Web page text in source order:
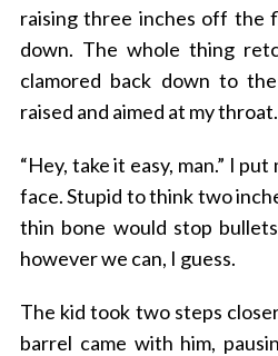
raising three inches off the
down. The whole thing
clamored back down to
raised and aimed at my throat.
“Hey, take it easy, man.” I
face. Stupid to think two
thin bone would stop
however we can, I guess.
The kid took two steps
barrel came with him,